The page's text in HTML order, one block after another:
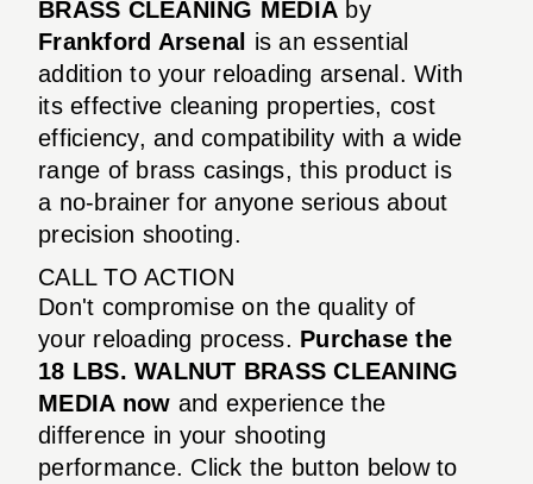
BRASS CLEANING MEDIA by
Frankford Arsenal is an essential
addition to your reloading arsenal. With
its effective cleaning properties, cost
efficiency, and compatibility with a wide
range of brass casings, this product is
a no-brainer for anyone serious about
precision shooting.
CALL TO ACTION
Don't compromise on the quality of
your reloading process. Purchase the
18 LBS. WALNUT BRASS CLEANING
MEDIA now and experience the
difference in your shooting
performance. Click the button below to